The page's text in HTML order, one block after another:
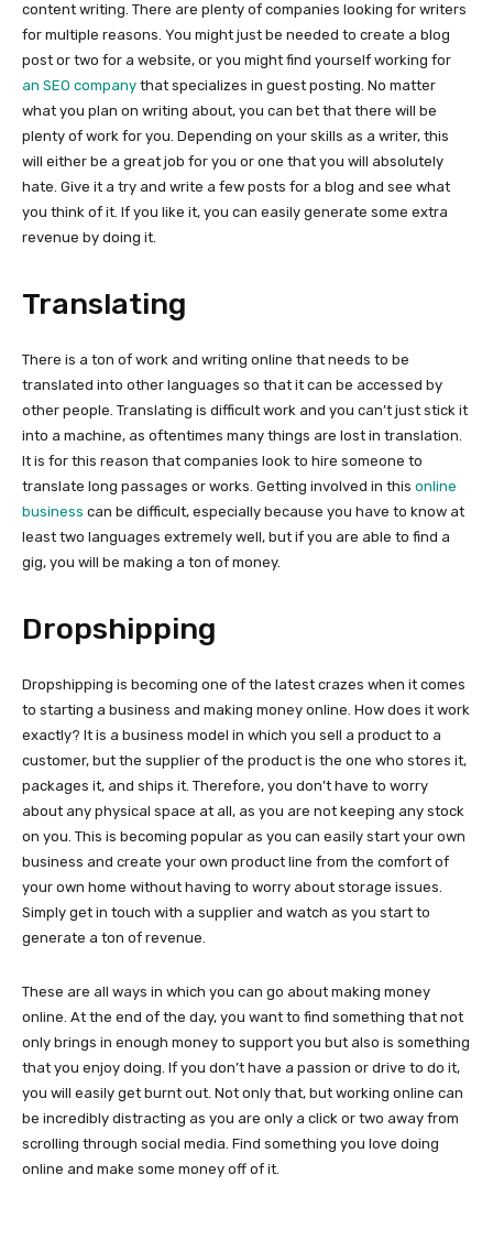
content writing. There are plenty of companies looking for writers
for multiple reasons. You might just be needed to create a blog
post or two for a website, or you might find yourself working for
an SEO company that specializes in guest posting. No matter
what you plan on writing about, you can bet that there will be
plenty of work for you. Depending on your skills as a writer, this
will either be a great job for you or one that you will absolutely
hate. Give it a try and write a few posts for a blog and see what
you think of it. If you like it, you can easily generate some extra
revenue by doing it.
Translating
There is a ton of work and writing online that needs to be
translated into other languages so that it can be accessed by
other people. Translating is difficult work and you can’t just stick it
into a machine, as oftentimes many things are lost in translation.
It is for this reason that companies look to hire someone to
translate long passages or works. Getting involved in this online
business can be difficult, especially because you have to know at
least two languages extremely well, but if you are able to find a
gig, you will be making a ton of money.
Dropshipping
Dropshipping is becoming one of the latest crazes when it comes
to starting a business and making money online. How does it work
exactly? It is a business model in which you sell a product to a
customer, but the supplier of the product is the one who stores it,
packages it, and ships it. Therefore, you don’t have to worry
about any physical space at all, as you are not keeping any stock
on you. This is becoming popular as you can easily start your own
business and create your own product line from the comfort of
your own home without having to worry about storage issues.
Simply get in touch with a supplier and watch as you start to
generate a ton of revenue.
These are all ways in which you can go about making money
online. At the end of the day, you want to find something that not
only brings in enough money to support you but also is something
that you enjoy doing. If you don’t have a passion or drive to do it,
you will easily get burnt out. Not only that, but working online can
be incredibly distracting as you are only a click or two away from
scrolling through social media. Find something you love doing
online and make some money off of it.